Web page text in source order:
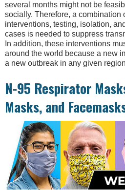
several months might not be
socially. Therefore, a combination
interventions, testing, isolation,
cases is needed to suppress
In addition, these interventions
around the world because a new
a new outbreak in any given
N-95 Respirator
Masks, and